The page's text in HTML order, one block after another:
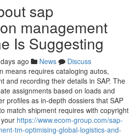
sap
management
Is Suggesting
ago News
Discuss
means requires cataloging autos,
and recording their details in SAP. The
assignments based on loads and
profiles as in-depth dossiers that SAP
match shipment requires with copyright
https://www.ecom-group.com/sap-
tm-optimising-global-logistics-and-